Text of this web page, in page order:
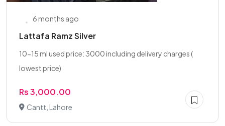
6 months ago
Lattafa Ramz Silver
10-15 ml used price: 3000 including delivery charges (
lowest price)
Rs 3,000.00
Cantt, Lahore